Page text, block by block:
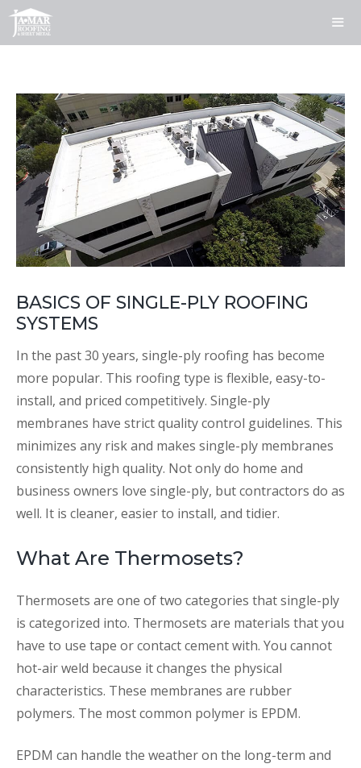
Skip
BASICS OF SINGLE-PLY ROOFING
SYSTEMS
In the past 30 years, single-ply roofing has become
more popular. This roofing type is flexible, easy-to-
install, and priced competitively. Single-ply
membranes have strict quality control guidelines. This
minimizes any risk and makes single-ply membranes
consistently high quality. Not only do home and
business owners love single-ply, but contractors do as
well. It is cleaner, easier to install, and tidier.
What Are Thermosets?
Thermosets are one of two categories that single-ply
is categorized into. Thermosets are materials that you
have to use tape or contact cement with. You cannot
hot-air weld because it changes the physical
characteristics. These membranes are rubber
polymers. The most common polymer is EPDM.
EPDM can handle the weather on the long-term and